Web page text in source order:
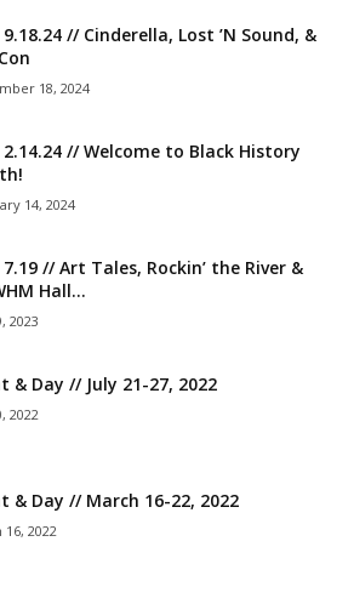
9.18.24 // Cinderella, Lost ’N Sound, &
18, 2024
2.14.24 // Welcome to Black History
14, 2024
7.19 // Art Tales, Rockin’ the River &
Hall...
2023
& Day // July 21-27, 2022
2022
& Day // March 16-22, 2022
16, 2022